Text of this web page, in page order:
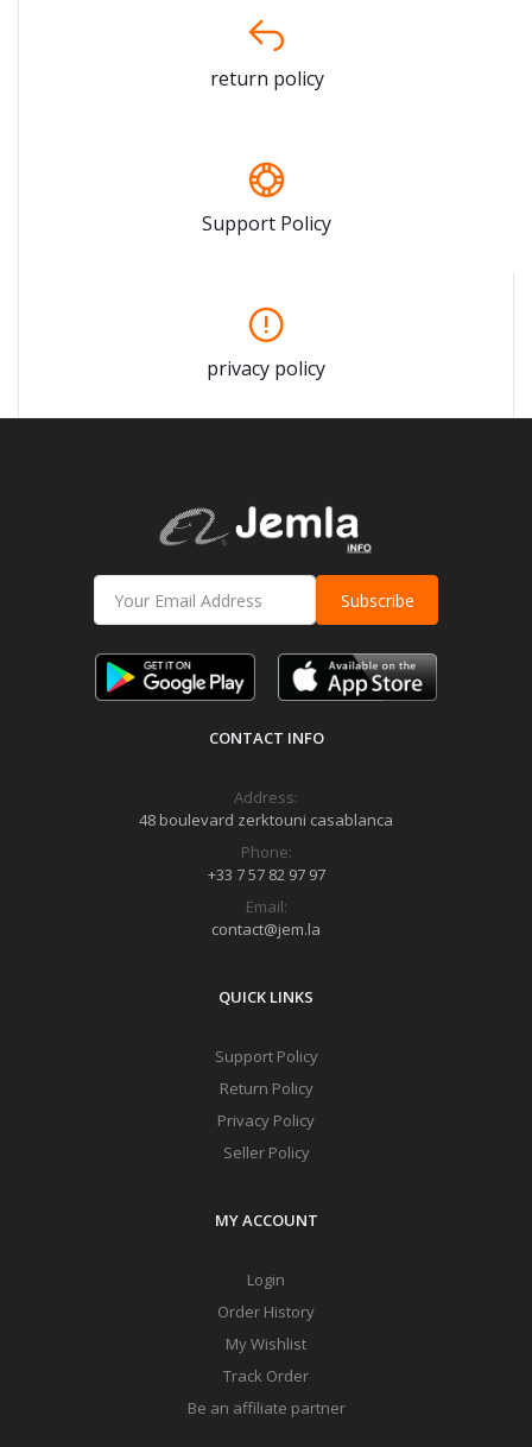
return policy
Support Policy
privacy policy
Subscribe
CONTACT INFO
Address:
48 boulevard zerktouni casablanca
Phone:
+33 7 57 82 97 97
Email:
contact@jem.la
QUICK LINKS
Support Policy
Return Policy
Privacy Policy
Seller Policy
MY ACCOUNT
Login
Order History
My Wishlist
Track Order
Be an affiliate partner